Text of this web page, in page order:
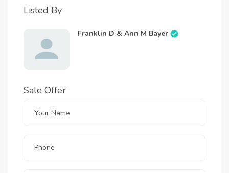
Listed By
Franklin D & Ann M Bayer
Sale Offer